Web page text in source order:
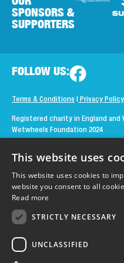
SPONSORS &
SUPPORTERS
FOLLOW US:
Terms & Conditions Privacy Policy
Registered charity in England and
Wetwheels Foundation 2024
This website uses
This website uses cookies to
website you consent to all
Read more
STRICTLY NECESSARY
UNCLASSIFIED